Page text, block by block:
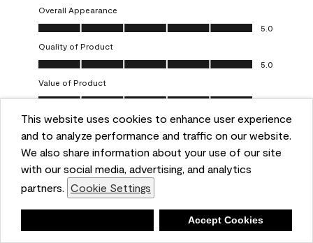
This website uses cookies to enhance user experience
and to analyze performance and traffic on our website.
We also share information about your use of our site
with our social media, advertising, and analytics
partners. Cookie Settings
Accept Cookies
Overall Appearance
Overall Appearance, 5.0 out of 5
5.0
Quality of Product
Quality of Product, 5.0 out of 5
5.0
Value of Product
Value of Product, 5.0 out of 5
5.0
Ease of Application
Ease of Application, 5.0 out of 5
5.0
Helpful? (0 ) ( ) Report
5 out of 5 stars.
One-coat wonders